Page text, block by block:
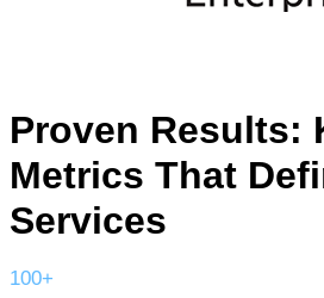
Proven Results:
Metrics That
Services
100+